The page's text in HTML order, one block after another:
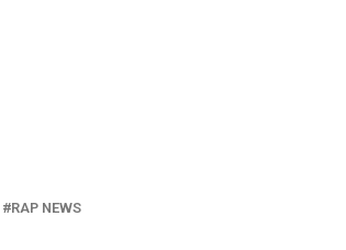
RAP NEWS